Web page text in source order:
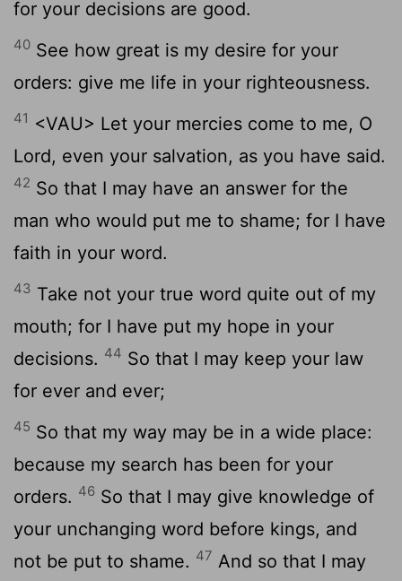
for your decisions are good.
40 See how great is my desire for your
orders: give me life in your righteousness.
41 <VAU> Let your mercies come to me, O
Lord, even your salvation, as you have said.
42 So that I may have an answer for the
man who would put me to shame; for I have
faith in your word.
43 Take not your true word quite out of my
mouth; for I have put my hope in your
decisions. 44 So that I may keep your law
for ever and ever;
45 So that my way may be in a wide place:
because my search has been for your
orders. 46 So that I may give knowledge of
your unchanging word before kings, and
not be put to shame. 47 And so that I may